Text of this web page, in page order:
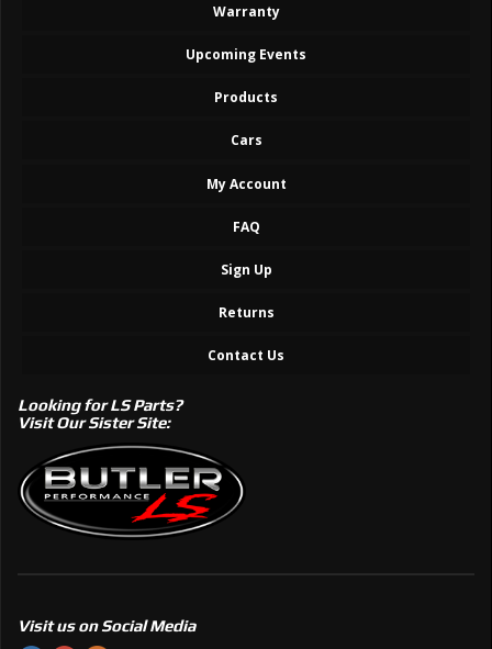
Warranty
Upcoming Events
Products
Cars
My Account
FAQ
Sign Up
Returns
Contact Us
Looking for LS Parts?
Visit Our Sister Site:
Visit us on Social Media